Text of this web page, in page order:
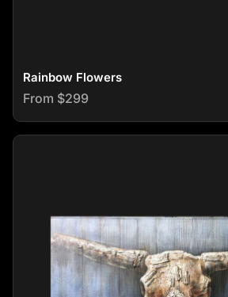
Rainbow Flowers
Regular price
From $299